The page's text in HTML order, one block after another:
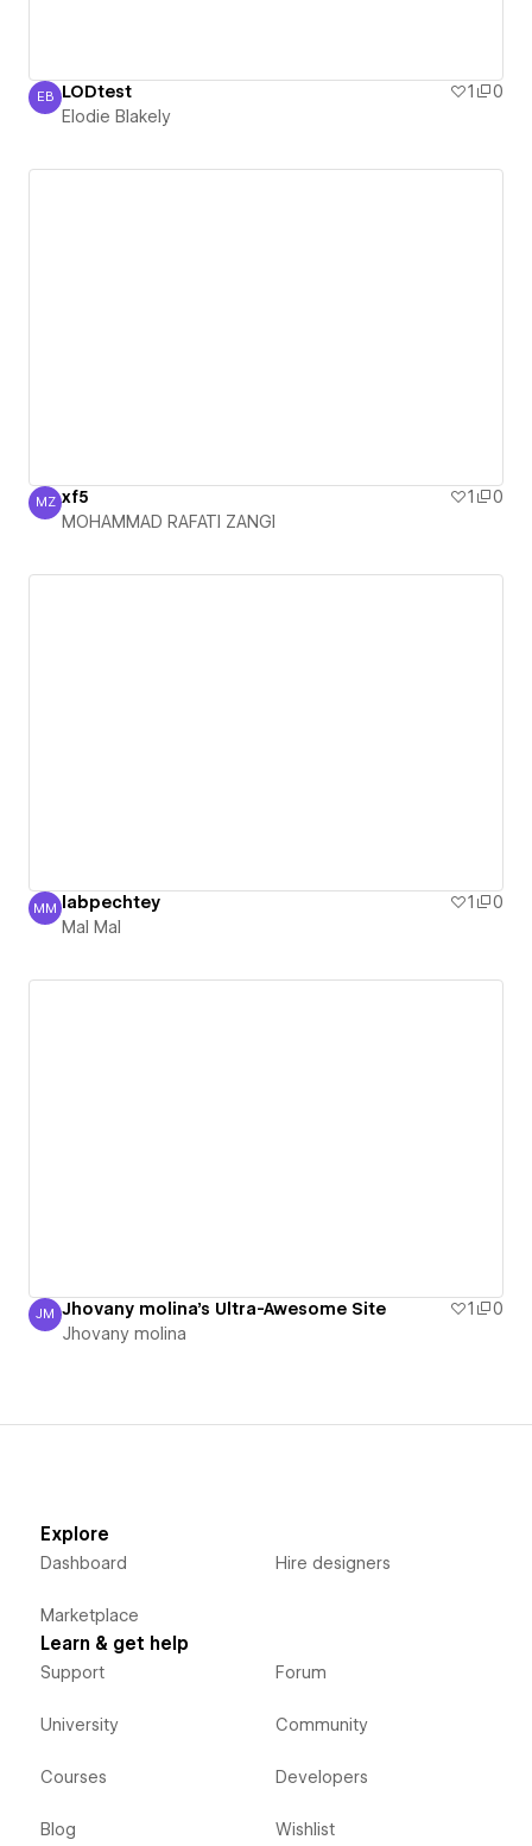
Elodie Blakely
EB LODtest 1
0
Elodie Blakely
MOHAMMAD RAFATI ZANGI
MZ xf5 1
0
MOHAMMAD RAFATI ZANGI
Mal Mal
MM labpechtey 1
0
Mal Mal
Jhovany molina
JM Jhovany molina's Ultra-Awesome Site 1
0
Jhovany molina
Explore
Dashboard
Marketplace
Hire designers
Learn & get help
Support
University
Courses
Blog
Forum
Community
Developers
Wishlist